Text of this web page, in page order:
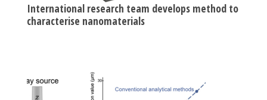
International research team develops method to
characterise nanomaterials